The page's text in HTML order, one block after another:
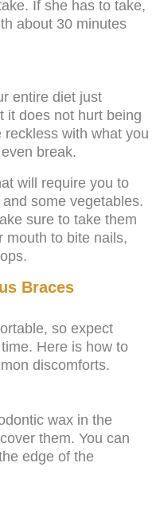
If she has to take,
about 30 minutes
entire diet just
it does not hurt being
with what you
break.
will require you to
some vegetables.
sure to take them
mouth to bite nails,
Braces
so expect
Here is how to
discomforts.
wax in the
them. You can
edge of the